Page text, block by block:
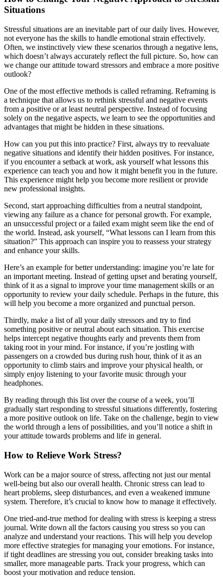
Situations
Stressful situations are an inevitable part of our daily lives. However,
not everyone has the skills to handle emotional strain effectively.
Often, we instinctively view these scenarios through a negative lens,
which doesn’t always accurately reflect the full picture. So, how can
we change our attitude toward stressors and embrace a more positive
outlook?
One of the most effective methods is called reframing. Reframing is
a technique that allows us to rethink stressful and negative events
from a positive or at least neutral perspective. Instead of focusing
solely on the negative aspects, we learn to see the opportunities and
advantages that might be hidden in these situations.
How can you put this into practice? First, always try to reevaluate
negative situations and identify their hidden positives. For instance,
if you encounter a setback at work, ask yourself what lessons this
experience can teach you and how it might benefit you in the future.
This experience might help you become more resilient or provide
new professional insights.
Second, start approaching difficulties from a neutral standpoint,
viewing any failure as a chance for personal growth. For example,
an unsuccessful project or a failed exam might seem like the end of
the world. Instead, ask yourself, “What lessons can I learn from this
situation?” This approach can inspire you to reassess your strategy
and enhance your skills.
Here’s an example for better understanding: imagine you’re late for
an important meeting. Instead of getting upset and berating yourself,
think of it as a signal to improve your time management skills or an
opportunity to review your daily schedule. Perhaps in the future, this
will help you become a more organized and punctual person.
Thirdly, make a list of all your daily stressors and try to find
something positive or neutral about each situation. This exercise
helps intercept negative thoughts early and prevents them from
taking root in your mind. For instance, if you’re jostling with
passengers on a crowded bus during rush hour, think of it as an
opportunity to climb stairs and improve your physical health, or
simply enjoy listening to your favorite music through your
headphones.
By reading through this list over the course of a week, you’ll
gradually start responding to stressful situations differently, fostering
a more positive outlook on life. Take on the challenge, begin to view
the world through a lens of possibilities, and you’ll notice a shift in
your attitude towards problems and life in general.
How to Relieve Work Stress?
Work can be a major source of stress, affecting not just our mental
well-being but also our overall health. Chronic stress can lead to
heart problems, sleep disturbances, and even a weakened immune
system. Therefore, it’s crucial to know how to manage it effectively.
One tried-and-true method for dealing with stress is keeping a stress
journal. Write down all the factors causing you stress so you can
analyze and understand your reactions. This will help you develop
more effective strategies for managing your emotions. For instance,
if tight deadlines are stressing you out, consider breaking tasks into
smaller, more manageable parts. Track your progress, which can
boost your motivation and reduce tension.